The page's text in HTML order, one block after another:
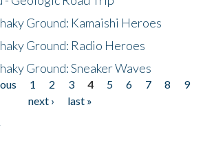
Ground: Kamaishi Heroes
Ground: Radio Heroes
Ground: Sneaker Waves
1 2 3 4 5 6 7 8
9
next ›
last »